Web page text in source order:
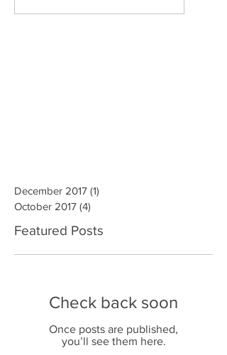
December 2017 (1)
October 2017 (4)
Featured Posts
Check back soon
Once posts are published,
you’ll see them here.